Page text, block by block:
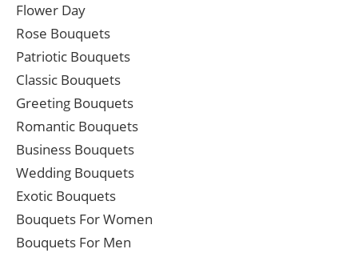
Flower Day
Rose Bouquets
Patriotic Bouquets
Classic Bouquets
Greeting Bouquets
Romantic Bouquets
Business Bouquets
Wedding Bouquets
Exotic Bouquets
Bouquets For Women
Bouquets For Men